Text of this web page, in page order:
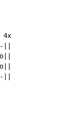
4x
||
||